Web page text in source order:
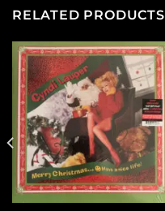
RELATED PRODUCTS